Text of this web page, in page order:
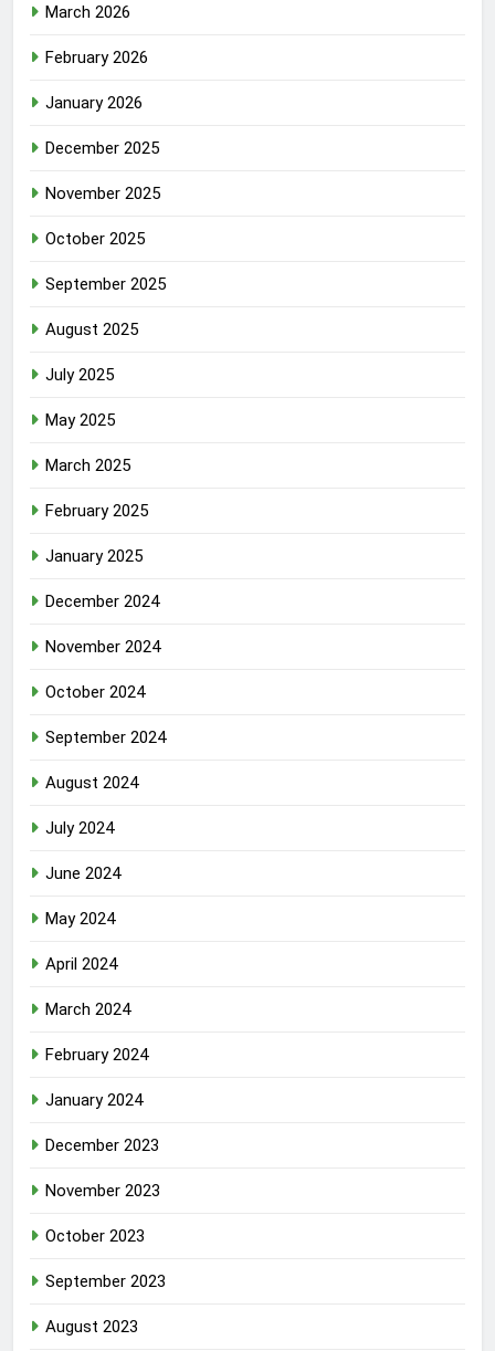
March 2026
February 2026
January 2026
December 2025
November 2025
October 2025
September 2025
August 2025
July 2025
May 2025
March 2025
February 2025
January 2025
December 2024
November 2024
October 2024
September 2024
August 2024
July 2024
June 2024
May 2024
April 2024
March 2024
February 2024
January 2024
December 2023
November 2023
October 2023
September 2023
August 2023